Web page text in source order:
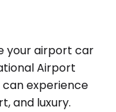
your airport car
Airport
can experience
and luxury.